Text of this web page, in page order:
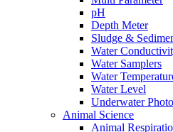
pH
Depth Meter
Sludge &
Water
Water Samplers
Water
Water Level
Underwater
Animal Science
Animal